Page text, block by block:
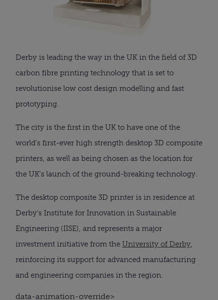
Derby is leading the way in the UK in the field of 3D
carbon fibre printing technology that is set to
revolutionise low cost design modelling and fast
prototyping.
The city is the first in the UK to have one of the
world's first-ever high strength desktop 3D composite
printers, as well as being chosen as the location for
the UK's launch of the ground-breaking technology.
The desktop composite 3D printer is in residence at
Derby's Institute for Innovation in Sustainable
Engineering (IISE), and represents a major
investment initiative from the University of Derby,
reinforcing its support for advanced manufacturing
and engineering companies in the region.
data-animation-override>